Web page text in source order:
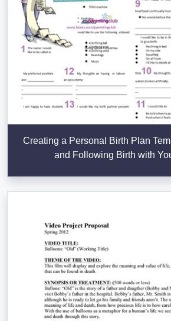
Creating a Personal Birth Plan
and Following Birth with